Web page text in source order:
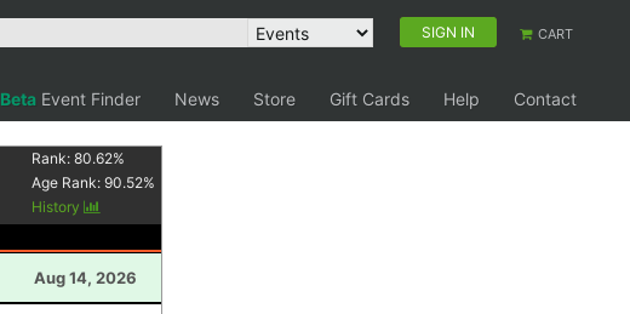
SIGN IN CART
Beta Event Finder News Store Gift Cards Help
Contact
Rank:80.62%
Age Rank:90.52%
History
Aug 14, 2026